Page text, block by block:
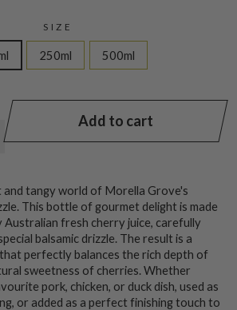
SIZE
250ml 500ml
Add to cart
tangy world of Morella Grove's
This bottle of gourmet delight is made
Australian fresh cherry juice, carefully
balsamic drizzle. The result is a
perfectly balances the rich depth of
sweetness of cherries. Whether
pork, chicken, or duck dish, used as
or added as a perfect finishing touch to